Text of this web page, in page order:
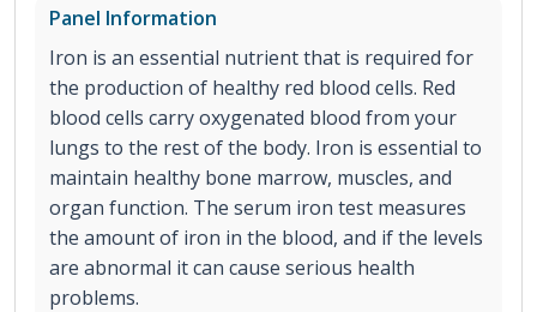
Panel Information
Iron is an essential nutrient that is required for
the production of healthy red blood cells. Red
blood cells carry oxygenated blood from your
lungs to the rest of the body. Iron is essential to
maintain healthy bone marrow, muscles, and
organ function. The serum iron test measures
the amount of iron in the blood, and if the levels
are abnormal it can cause serious health
problems.